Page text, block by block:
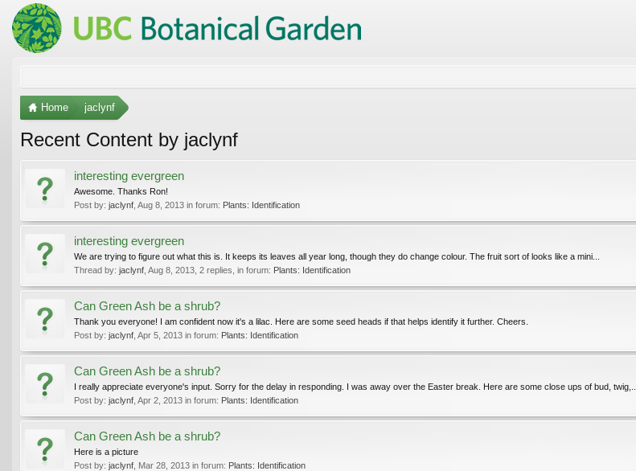
Home jaclynf
Recent Content by jaclynf
interesting evergreen
Awesome. Thanks Ron!
Post by: jaclynf Aug 8, 2013 in forum: Plants: Identification
interesting evergreen
We are trying to figure out what this is. It keeps its leaves all year long, though they do change colour. The fruit sort of looks like a mini...
Thread by: jaclynf Aug 8, 2013 , 2 replies, in forum: Plants: Identification
Can Green Ash be a shrub?
Thank you everyone! I am confident now it's a lilac. Here are some seed heads if that helps identify it further. Cheers.
Post by: jaclynf Apr 5, 2013 in forum: Plants: Identification
Can Green Ash be a shrub?
I really appreciate everyone's input. Sorry for the delay in responding. I was away over the Easter break. Here are some close ups of bud, twig,...
Post by: jaclynf Apr 2, 2013 in forum: Plants: Identification
Can Green Ash be a shrub?
Here is a picture
Post by: jaclynf Mar 28, 2013 in forum: Plants: Identification